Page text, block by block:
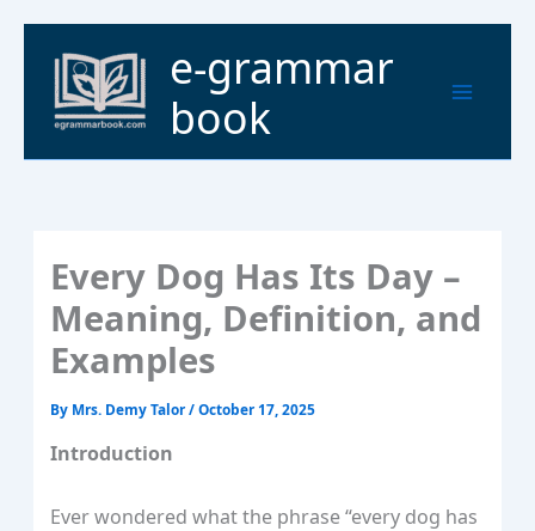
content
e-grammar
book
Menu
Every Dog Has Its Day –
Meaning, Definition, and
Examples
By Mrs. Demy Talor/October 17, 2025
Introduction
Ever wondered what the phrase “every dog has